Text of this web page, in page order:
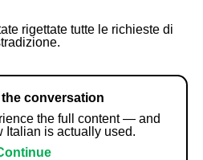
rigettate tutte le richieste di
conversation
the full content — and
Italian is actually used.